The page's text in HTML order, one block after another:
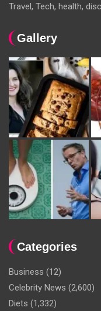
Travel, Tech, health,
Gallery
Categories
Business (12)
Celebrity News (2,600)
Diets (1,332)